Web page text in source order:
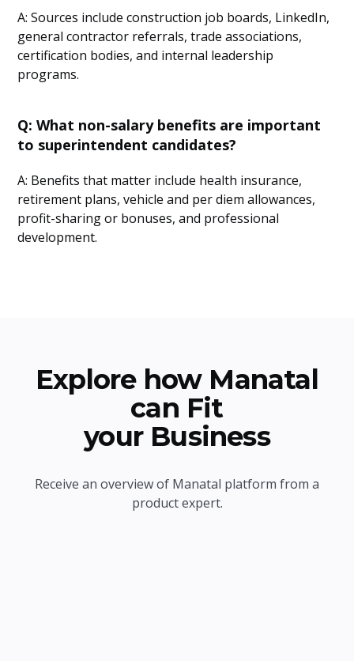
A: Sources include construction job boards, LinkedIn,
general contractor referrals, trade associations,
certification bodies, and internal leadership
programs.
Q: What non-salary benefits are important
to superintendent candidates?
A: Benefits that matter include health insurance,
retirement plans, vehicle and per diem allowances,
profit-sharing or bonuses, and professional
development.
Explore how Manatal
can Fit
your Business
Receive an overview of Manatal platform from a
product expert.